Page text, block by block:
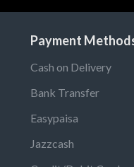
Payment
Cash on Delivery
Bank Transfer
Easypaisa
Jazzcash